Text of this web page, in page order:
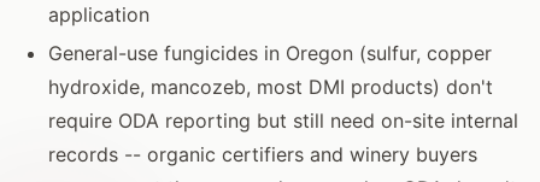
application
General-use fungicides in Oregon (sulfur, copper
hydroxide, mancozeb, most DMI products) don't
require ODA reporting but still need on-site internal
records -- organic certifiers and winery buyers